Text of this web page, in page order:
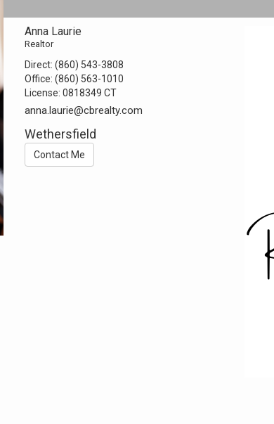
Anna Laurie
Realtor
Direct:(860) 543-3808
Office:(860) 563-1010
License:0818349 CT
anna.laurie@cbrealty.com
Wethersfield
Contact Me